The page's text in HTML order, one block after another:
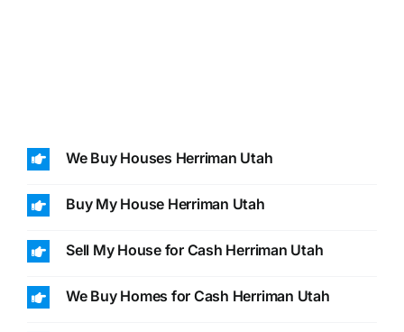
We Buy Houses Herriman Utah
Buy My House Herriman Utah
Sell My House for Cash Herriman Utah
We Buy Homes for Cash Herriman Utah